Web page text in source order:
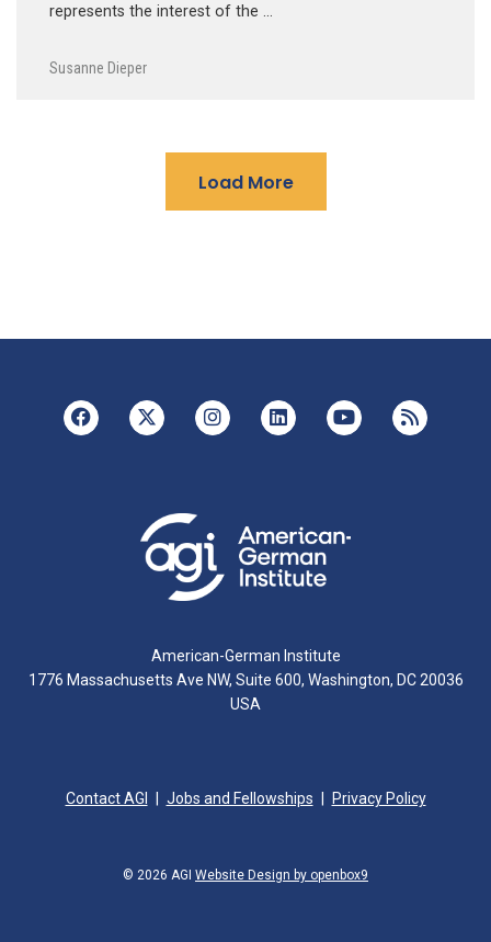
represents the interest of the …
Susanne Dieper
Load More
American-German Institute
1776 Massachusetts Ave NW, Suite 600, Washington, DC 20036
USA
Contact AGI Jobs and Fellowships Privacy Policy
© 2026 AGI Website Design by openbox9